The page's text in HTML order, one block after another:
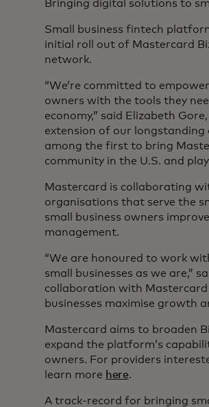
Bringing digital solutions to
Small business fintech
initial roll out of Mastercard
network.
“We’re committed to
owners with the tools they
economy,” said Elizabeth
extension of our
among the first to bring
community in the U.S. and
Mastercard is collaborating
organisations that serve the
small business owners
management.
“We are honoured to work
small businesses as we are,”
collaboration with
businesses maximise growth
Mastercard aims to broaden
expand the platform’s
owners. For providers
learn more here.
A track-record for bringing